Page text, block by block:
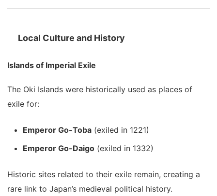
Local Culture and History
Islands of Imperial Exile
The Oki Islands were historically used as places of
exile for:
Emperor Go-Toba (exiled in 1221)
Emperor Go-Daigo (exiled in 1332)
Historic sites related to their exile remain, creating a
rare link to Japan’s medieval political history.